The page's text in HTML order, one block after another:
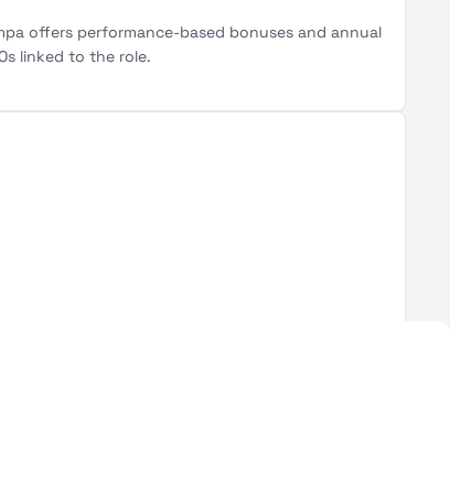
offers performance-based bonuses and annual
linked to the role.